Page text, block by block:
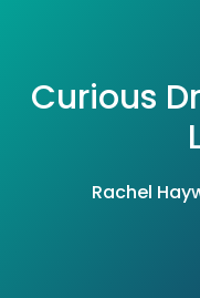
Curious
Rachel